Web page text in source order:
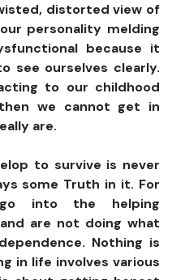
distorted view of
personality melding
because it
see ourselves clearly.
to our childhood
we cannot get in
are.
to survive is never
some Truth in it. For
into the helping
are not doing what
Nothing is
in life involves various